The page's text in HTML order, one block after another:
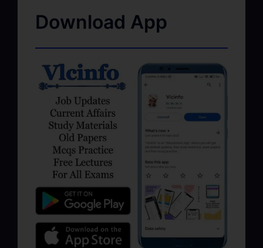
Download App